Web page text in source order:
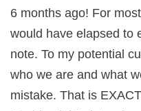
6 months ago! For
would have elapsed to
note. To my potential
who we are and what
mistake. That is